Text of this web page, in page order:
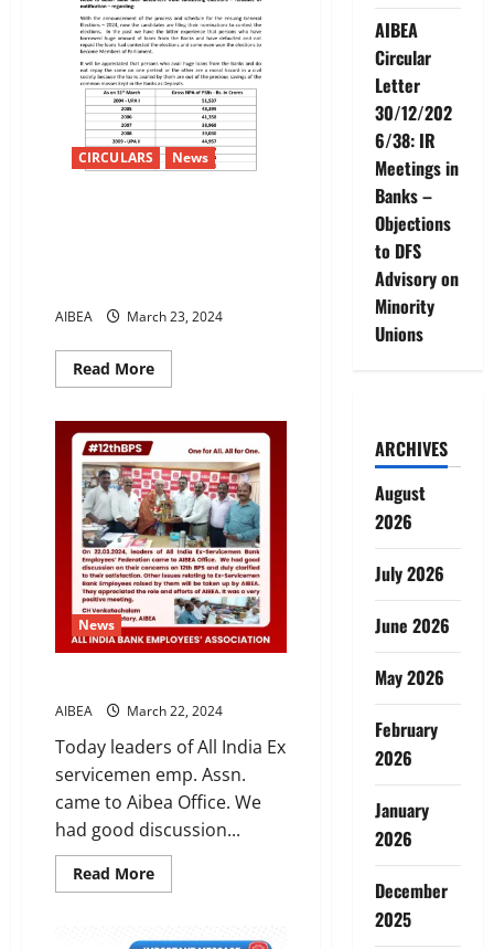
CIRCULARS News
AIBEA March 23, 2024
Read MoreRead
more
to
debar
bank
loan
defaulters
from
contesting
elections
–
issuance
of
notification
News
AIBEA March 22, 2024
Today leaders of All India Ex
servicemen emp. Assn.
came to Aibea Office. We
had good discussion...
Read MoreRead
more
AIBEA
Circular
Letter
30/12/202
6/38: IR
Meetings in
Banks –
Objections
to DFS
Advisory on
Minority
Unions
ARCHIVES
August
2026
July 2026
June 2026
May 2026
February
2026
January
2026
December
2025